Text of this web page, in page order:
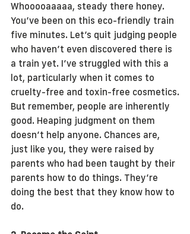
Whooooaaaaa, steady there honey.
You’ve been on this eco-friendly train
five minutes. Let’s quit judging people
who haven’t even discovered there is
a train yet. I’ve struggled with this a
lot, particularly when it comes to
cruelty-free and toxin-free cosmetics.
But remember, people are inherently
good. Heaping judgment on them
doesn’t help anyone. Chances are,
just like you, they were raised by
parents who had been taught by their
parents how to do things. They’re
doing the best that they know how to
do.